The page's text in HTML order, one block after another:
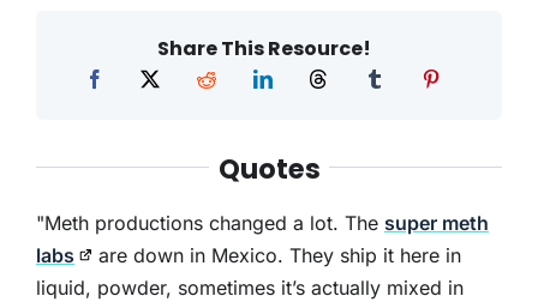
Share This Resource!
Quotes
"Meth productions changed a lot. The super meth
labs
are down in Mexico. They ship it here in
liquid, powder, sometimes it’s actually mixed in